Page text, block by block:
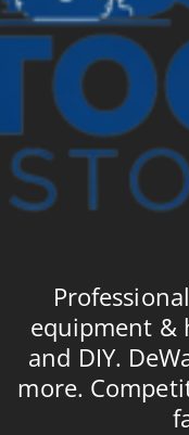
equipment &
and DIY.
more.